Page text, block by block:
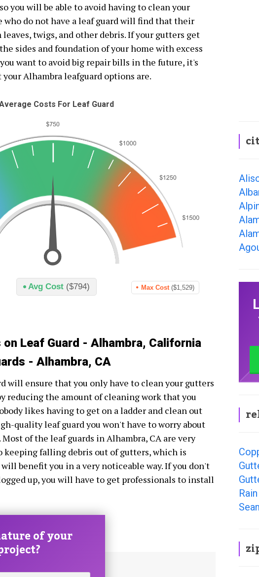
you will be able to avoid having to clean your
do not have a leaf guard will find that their
twigs, and other debris. If your gutters get
sides and foundation of your home with excess
want to avoid big repair bills in the future, it's
Alhambra leafguard options are.
Costs For Leaf Guard
Avg Cost ($794) Max Cost ($1,529)
Leaf Guard - Alhambra, California
- Alhambra, CA
will ensure that you only have to clean your gutters
reducing the amount of cleaning work that you
likes having to get on a ladder and clean out
quality leaf guard you won't have to worry about
of the leaf guards in Alhambra, CA are very
keeping falling debris out of gutters, which is
benefit you in a very noticeable way. If you don't
up, you will have to get professionals to install
of your